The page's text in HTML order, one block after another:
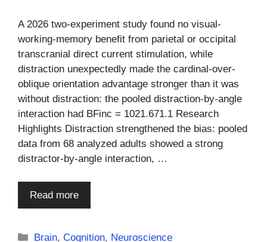
A 2026 two-experiment study found no visual-
working-memory benefit from parietal or occipital
transcranial direct current stimulation, while
distraction unexpectedly made the cardinal-over-
oblique orientation advantage stronger than it was
without distraction: the pooled distraction-by-angle
interaction had BFinc = 1021.671.1 Research
Highlights Distraction strengthened the bias: pooled
data from 68 analyzed adults showed a strong
distractor-by-angle interaction, …
Read more
Categories
Brain,Cognition, Neuroscience